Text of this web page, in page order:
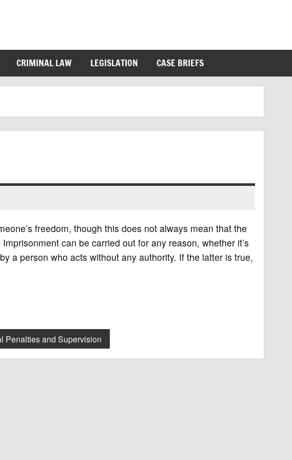
CRIMINAL LAW LEGISLATION CASE BRIEFS
freedom, though this does not always mean that the
can be carried out for any reason, whether it’s
a person who acts without any authority. If the latter is true,
Penalties and Supervision